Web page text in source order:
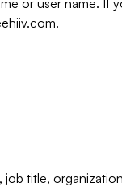
or user name. If
.
title,